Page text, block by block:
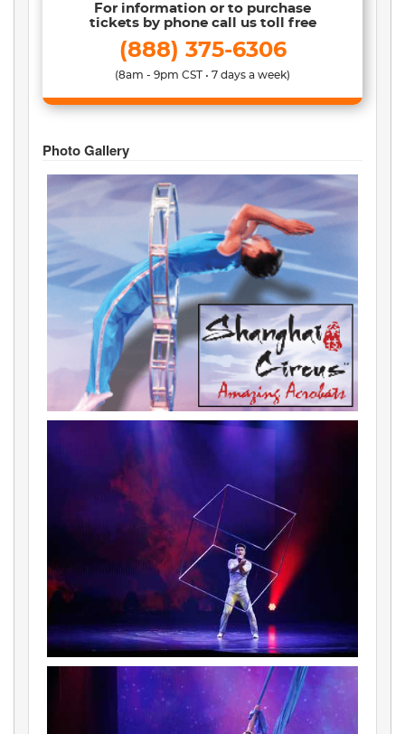
For information or to purchase
tickets by phone call us toll free
(888) 375-6306
(8am - 9pm CST • 7 days a week)
Photo Gallery